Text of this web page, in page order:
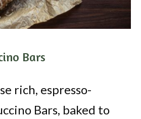
Bars
rich, espresso-
Bars, baked to